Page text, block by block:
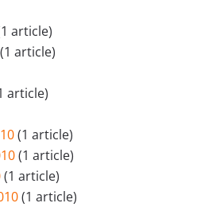
article)
(1 article)
article)
(1 article)
(1 article)
(1 article)
(1 article)